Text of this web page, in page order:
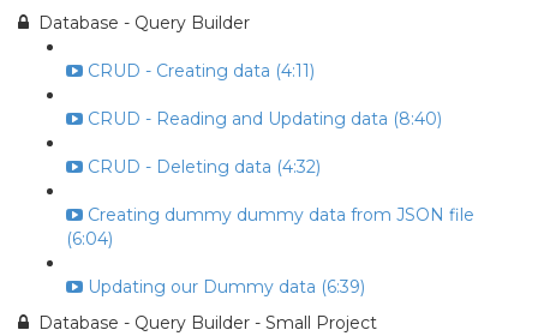
Database - Query Builder
CRUD - Creating data (4:11)
CRUD - Reading and Updating data (8:40)
CRUD - Deleting data (4:32)
Creating dummy dummy data from JSON file
(6:04)
Updating our Dummy data (6:39)
Database - Query Builder - Small Project